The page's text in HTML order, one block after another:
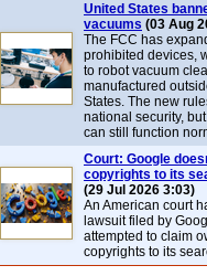
United States
vacuums (03 Aug
The FCC has
prohibited devices,
to robot vacuum
manufactured
States. The new
national security,
can still function
Court: Google
copyrights to its
(29 Jul 2026 3:03)
An American court
lawsuit filed by
attempted to claim
copyrights to its